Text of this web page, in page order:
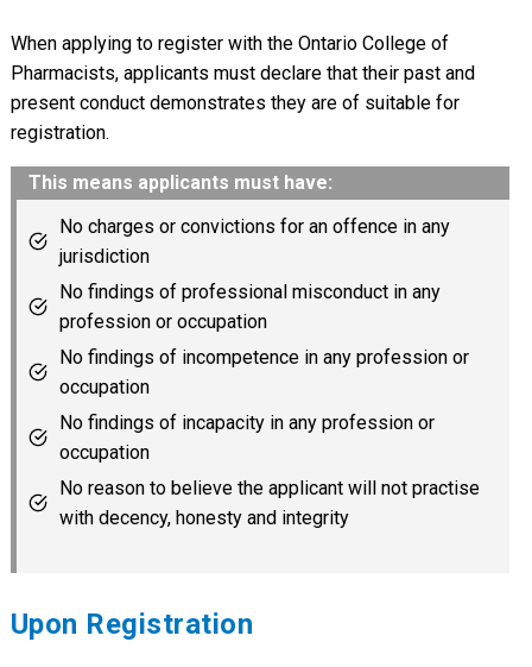
When applying to register with the Ontario College of
Pharmacists, applicants must declare that their past and
present conduct demonstrates they are of suitable for
registration.
This means applicants must have:
No charges or convictions for an offence in any
jurisdiction
No findings of professional misconduct in any
profession or occupation
No findings of incompetence in any profession or
occupation
No findings of incapacity in any profession or
occupation
No reason to believe the applicant will not practise
with decency, honesty and integrity
Upon Registration